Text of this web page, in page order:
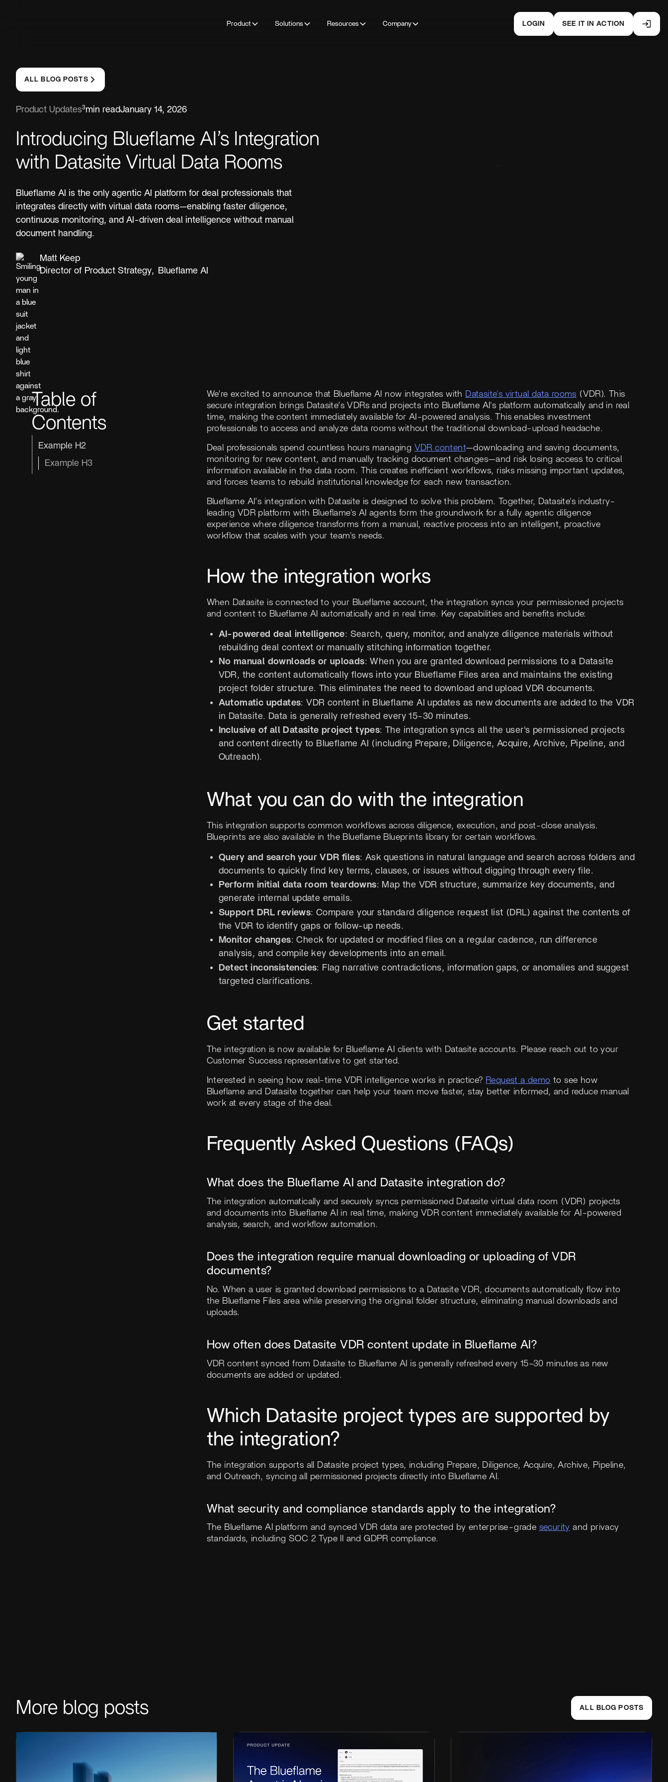
Product Solutions Resources Company LOGIN SEE IT IN ACTION
ALL BLOG POSTS
Product Updates3min readJanuary 14, 2026
Introducing Blueflame AI’s Integration
with Datasite Virtual Data Rooms
Blueflame AI is the only agentic AI platform for deal professionals that
integrates directly with virtual data rooms—enabling faster diligence,
continuous monitoring, and AI-driven deal intelligence without manual
document handling.
Matt Keep
Director of Product Strategy, Blueflame AI
Table of
Contents
Example H2
Example H3
We’re excited to announce that Blueflame AI now integrates with Datasite's virtual data rooms (VDR). This
secure integration brings Datasite’s VDRs and projects into Blueflame AI's platform automatically and in real
time, making the content immediately available for AI-powered analysis. This enables investment
professionals to access and analyze data rooms without the traditional download-upload headache.
Deal professionals spend countless hours managing VDR content—downloading and saving documents,
monitoring for new content, and manually tracking document changes—and risk losing access to critical
information available in the data room. This creates inefficient workflows, risks missing important updates,
and forces teams to rebuild institutional knowledge for each new transaction.
Blueflame AI’s integration with Datasite is designed to solve this problem. Together, Datasite's industry-
leading VDR platform with Blueflame's AI agents form the groundwork for a fully agentic diligence
experience where diligence transforms from a manual, reactive process into an intelligent, proactive
workflow that scales with your team's needs.
How the integration works
When Datasite is connected to your Blueflame account, the integration syncs your permissioned projects
and content to Blueflame AI automatically and in real time. Key capabilities and benefits include:
AI-powered deal intelligence: Search, query, monitor, and analyze diligence materials without
rebuilding deal context or manually stitching information together.
No manual downloads or uploads: When you are granted download permissions to a Datasite
VDR, the content automatically flows into your Blueflame Files area and maintains the existing
project folder structure. This eliminates the need to download and upload VDR documents.
Automatic updates: VDR content in Blueflame AI updates as new documents are added to the VDR
in Datasite. Data is generally refreshed every 15-30 minutes.
Inclusive of all Datasite project types: The integration syncs all the user's permissioned projects
and content directly to Blueflame AI (including Prepare, Diligence, Acquire, Archive, Pipeline, and
Outreach).
What you can do with the integration
This integration supports common workflows across diligence, execution, and post-close analysis.
Blueprints are also available in the Blueflame Blueprints library for certain workflows.
Query and search your VDR files: Ask questions in natural language and search across folders and
documents to quickly find key terms, clauses, or issues without digging through every file.
Perform initial data room teardowns: Map the VDR structure, summarize key documents, and
generate internal update emails.
Support DRL reviews: Compare your standard diligence request list (DRL) against the contents of
the VDR to identify gaps or follow-up needs.
Monitor changes: Check for updated or modified files on a regular cadence, run difference
analysis, and compile key developments into an email.
Detect inconsistencies: Flag narrative contradictions, information gaps, or anomalies and suggest
targeted clarifications.
Get started
The integration is now available for Blueflame AI clients with Datasite accounts. Please reach out to your
Customer Success representative to get started.
Interested in seeing how real-time VDR intelligence works in practice? Request a demo to see how
Blueflame and Datasite together can help your team move faster, stay better informed, and reduce manual
work at every stage of the deal.
Frequently Asked Questions (FAQs)
What does the Blueflame AI and Datasite integration do?
The integration automatically and securely syncs permissioned Datasite virtual data room (VDR) projects
and documents into Blueflame AI in real time, making VDR content immediately available for AI-powered
analysis, search, and workflow automation.
Does the integration require manual downloading or uploading of VDR
documents?
No. When a user is granted download permissions to a Datasite VDR, documents automatically flow into
the Blueflame Files area while preserving the original folder structure, eliminating manual downloads and
uploads.
How often does Datasite VDR content update in Blueflame AI?
VDR content synced from Datasite to Blueflame AI is generally refreshed every 15–30 minutes as new
documents are added or updated.
Which Datasite project types are supported by
the integration?
The integration supports all Datasite project types, including Prepare, Diligence, Acquire, Archive, Pipeline,
and Outreach, syncing all permissioned projects directly into Blueflame AI.
What security and compliance standards apply to the integration?
The Blueflame AI platform and synced VDR data are protected by enterprise-grade security and privacy
standards, including SOC 2 Type II and GDPR compliance.
More blog posts ALL BLOG POSTS